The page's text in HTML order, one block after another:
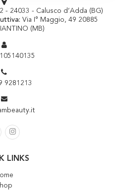
- 24033 - Calusco d’Adda (BG)
Via I° Maggio, 49 20885
(MB)
9281213
LINKS